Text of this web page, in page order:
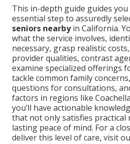
This in-depth guide guides
essential step to assuredly
seniors nearbyin California.
what the service involves,
necessary, grasp realistic
provider qualities, contrast
examine specialized offerings
tackle common family
questions for consultations,
factors in regions like
you’ll have actionable
that not only satisfies practical
lasting peace of mind. For a
deliver this level of care, visit